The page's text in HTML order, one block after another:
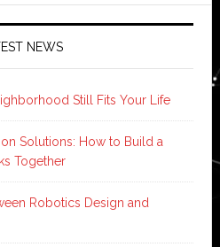
NEWS
Still Fits Your Life
Solutions: How to Build a
Together
Robotics Design and